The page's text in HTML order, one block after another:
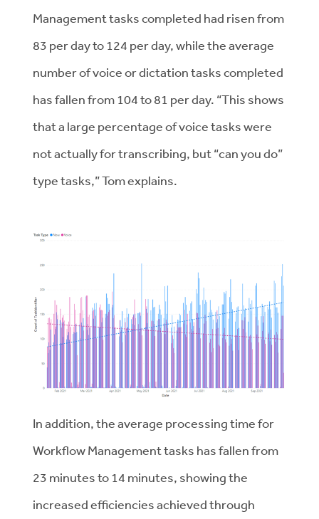
Management tasks completed had risen from
83 per day to 124 per day, while the average
number of voice or dictation tasks completed
has fallen from 104 to 81 per day. “This shows
that a large percentage of voice tasks were
not actually for transcribing, but “can you do”
type tasks,” Tom explains.
In addition, the average processing time for
Workflow Management tasks has fallen from
23 minutes to 14 minutes, showing the
increased efficiencies achieved through